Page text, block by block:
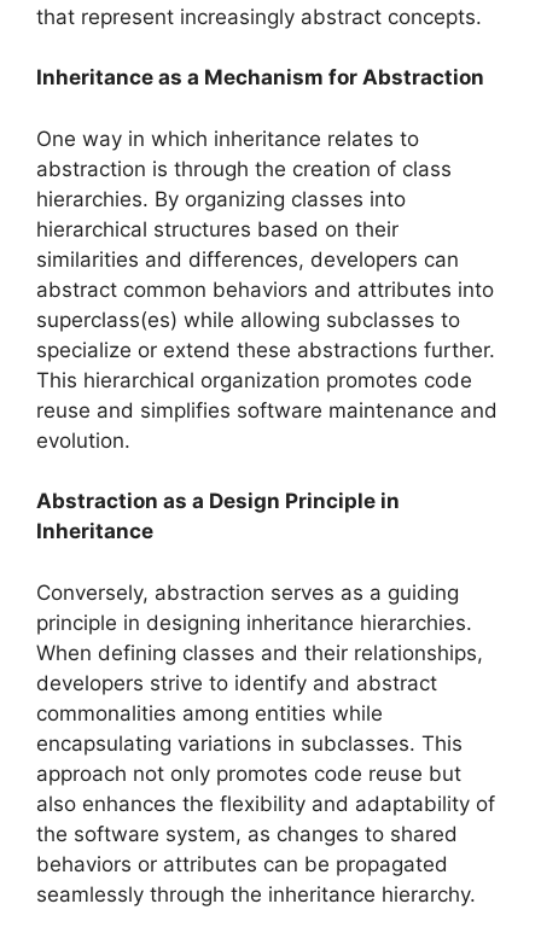
that represent increasingly abstract concepts.
Inheritance as a Mechanism for Abstraction
One way in which inheritance relates to
abstraction is through the creation of class
hierarchies. By organizing classes into
hierarchical structures based on their
similarities and differences, developers can
abstract common behaviors and attributes into
superclass(es) while allowing subclasses to
specialize or extend these abstractions further.
This hierarchical organization promotes code
reuse and simplifies software maintenance and
evolution.
Abstraction as a Design Principle in
Inheritance
Conversely, abstraction serves as a guiding
principle in designing inheritance hierarchies.
When defining classes and their relationships,
developers strive to identify and abstract
commonalities among entities while
encapsulating variations in subclasses. This
approach not only promotes code reuse but
also enhances the flexibility and adaptability of
the software system, as changes to shared
behaviors or attributes can be propagated
seamlessly through the inheritance hierarchy.